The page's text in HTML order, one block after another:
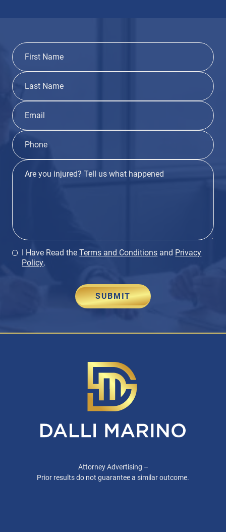
I Have Read theTerms and Conditions and Privacy
Policy.
SUBMIT
Attorney Advertising –
Prior results do not guarantee a similar outcome.